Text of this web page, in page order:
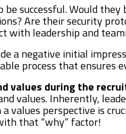
successful. Would
Are their security
with leadership and
a negative initial
process that ensures
values during the
values. Inherently,
perspective is
that “why” factor!